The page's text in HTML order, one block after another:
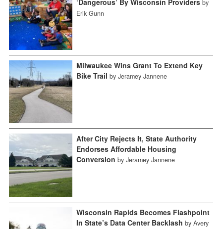
by
Erik Gunn
Milwaukee Wins Grant To Extend Key
Bike Trail by Jeramey Jannene
After City Rejects It, State Authority
Endorses Affordable Housing
Conversion by Jeramey Jannene
Wisconsin Rapids Becomes Flashpoint
In State’s Data Center Backlash by Avery